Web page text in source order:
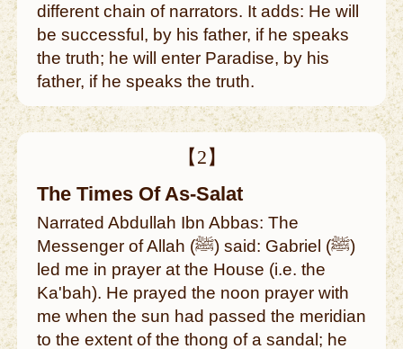
different chain of narrators. It adds: He will
be successful, by his father, if he speaks
the truth; he will enter Paradise, by his
father, if he speaks the truth.
【2】
The Times Of As-Salat
Narrated Abdullah Ibn Abbas: The
Messenger of Allah (ﷺ) said: Gabriel (ﷺ)
led me in prayer at the House (i.e. the
Ka'bah). He prayed the noon prayer with
me when the sun had passed the meridian
to the extent of the thong of a sandal; he